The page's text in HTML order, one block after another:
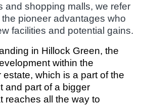
and shopping malls, we refer
pioneer advantages who
facilities and potential gains.
in Hillock Green, the
within the
which is a part of the
and part of a bigger
reaches all the way to